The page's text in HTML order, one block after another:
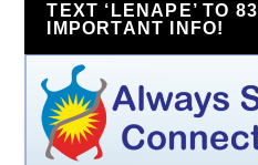
TEXT ‘LENAPE’ TO
IMPORTANT INFO!